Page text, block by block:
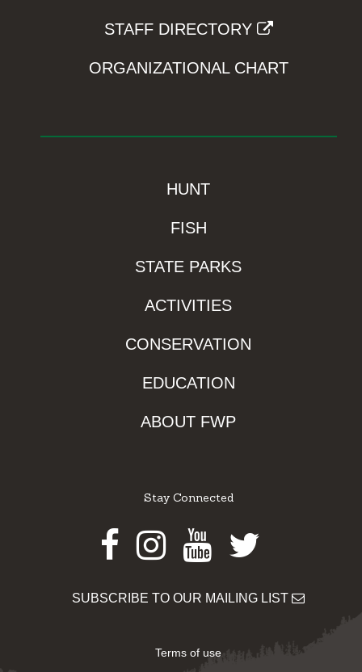
STAFF DIRECTORY
ORGANIZATIONAL CHART
HUNT
FISH
STATE PARKS
ACTIVITIES
CONSERVATION
EDUCATION
ABOUT FWP
Stay Connected
Facebook
Instagram
Youtube
Twitter
SUBSCRIBE TO OUR MAILING LIST
Terms of use